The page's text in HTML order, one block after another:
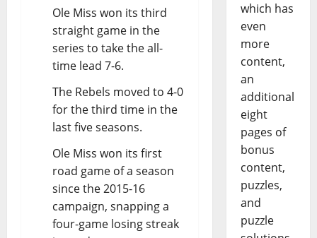
Ole Miss won its third
straight game in the
series to take the all-
time lead 7-6.
The Rebels moved to 4-0
for the third time in the
last five seasons.
Ole Miss won its first
road game of a season
since the 2015-16
campaign, snapping a
four-game losing streak
which has
even
more
content,
an
additional
eight
pages of
bonus
content,
puzzles,
and
puzzle